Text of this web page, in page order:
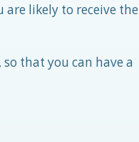
are likely to receive the
that you can have a